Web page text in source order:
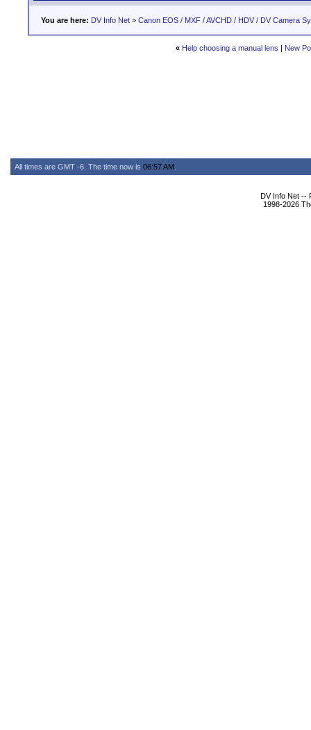
You are here: DV Info Net > Canon EOS / MXF / AVCHD / HDV / DV Camera
« Help choosing a manual lens | New
All times are GMT -6. The time now is 06:57 AM
DV Info Net --
1998-2026